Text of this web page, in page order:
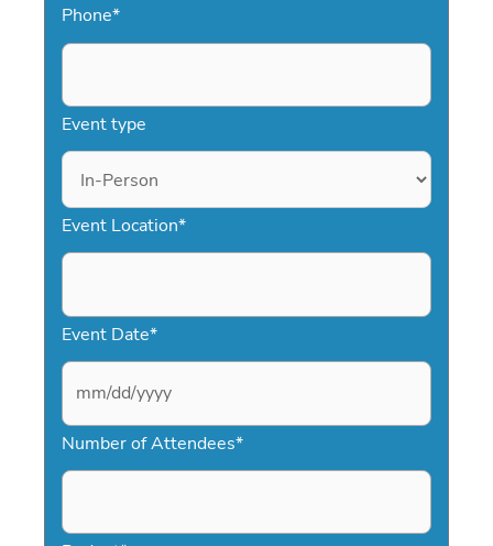
Phone*
Event type
Event Location*
Event Date*
M
s
Number of Attendees*